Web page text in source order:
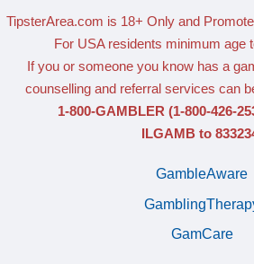
TipsterArea.com is 18+ Only and
For USA residents minimum age
If you or someone you know has a
counselling and referral services can
1-800-GAMBLER (1-800-426-
ILGAMB to
GambleAware
GamCare